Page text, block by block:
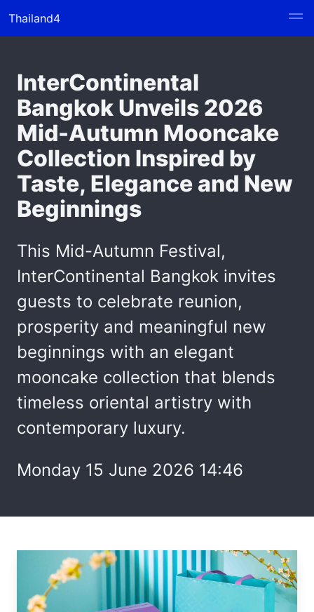
Thailand4
InterContinental
Bangkok Unveils 2026
Mid-Autumn Mooncake
Collection Inspired by
Taste, Elegance and New
Beginnings
This Mid-Autumn Festival,
InterContinental Bangkok invites
guests to celebrate reunion,
prosperity and meaningful new
beginnings with an elegant
mooncake collection that blends
timeless oriental artistry with
contemporary luxury.
Monday 15 June 2026 14:46